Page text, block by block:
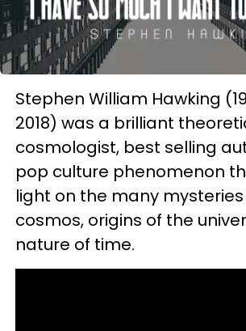
Stephen William Hawking
2018) was a brilliant
cosmologist, best selling
pop culture phenomenon
light on the many
cosmos, origins of the
nature of time.